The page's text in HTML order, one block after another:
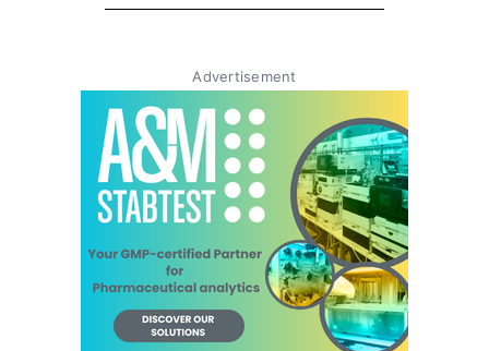
Advertisement